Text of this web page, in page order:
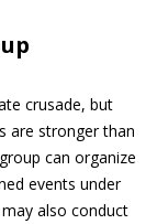
crusade, but
are stronger than
can organize
events under
also conduct